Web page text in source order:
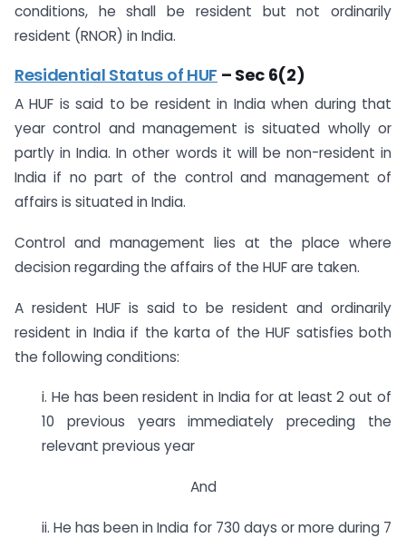
conditions, he shall be resident but not ordinarily
resident (RNOR) in India.
Residential Status of HUF – Sec 6(2)
A HUF is said to be resident in India when during that
year control and management is situated wholly or
partly in India. In other words it will be non-resident in
India if no part of the control and management of
affairs is situated in India.
Control and management lies at the place where
decision regarding the affairs of the HUF are taken.
A resident HUF is said to be resident and ordinarily
resident in India if the karta of the HUF satisfies both
the following conditions:
i. He has been resident in India for at least 2 out of
10 previous years immediately preceding the
relevant previous year
And
ii. He has been in India for 730 days or more during 7